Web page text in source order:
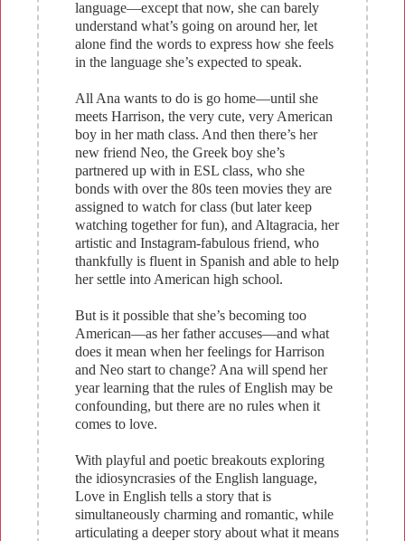
language—except that now, she can barely
understand what’s going on around her, let
alone find the words to express how she feels
in the language she’s expected to speak.
All Ana wants to do is go home—until she
meets Harrison, the very cute, very American
boy in her math class. And then there’s her
new friend Neo, the Greek boy she’s
partnered up with in ESL class, who she
bonds with over the 80s teen movies they are
assigned to watch for class (but later keep
watching together for fun), and Altagracia, her
artistic and Instagram-fabulous friend, who
thankfully is fluent in Spanish and able to help
her settle into American high school.
But is it possible that she’s becoming too
American—as her father accuses—and what
does it mean when her feelings for Harrison
and Neo start to change? Ana will spend her
year learning that the rules of English may be
confounding, but there are no rules when it
comes to love.
With playful and poetic breakouts exploring
the idiosyncrasies of the English language,
Love in English tells a story that is
simultaneously charming and romantic, while
articulating a deeper story about what it means